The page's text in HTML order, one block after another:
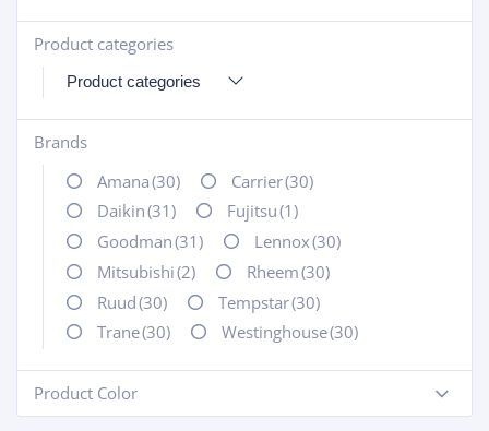
Product categories
+
Brands
+
Amana(30) Carrier(30)
Daikin(31) Fujitsu(1)
Goodman(31) Lennox(30)
Mitsubishi(2) Rheem(30)
Ruud(30) Tempstar(30)
Trane(30) Westinghouse(30)
Product Color
-